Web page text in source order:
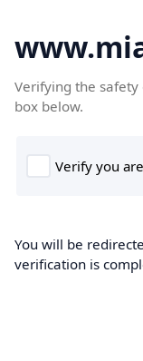
Verifying the safety
box below.
You will be
verification is